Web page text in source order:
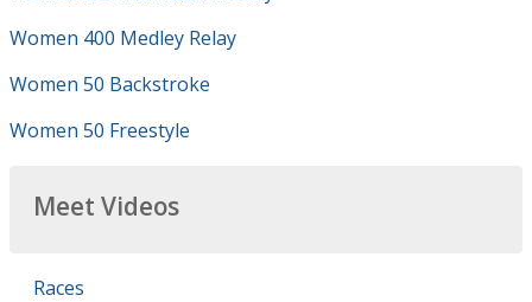
Women 400 Medley Relay
Women 50 Backstroke
Women 50 Freestyle
Meet Videos
Races